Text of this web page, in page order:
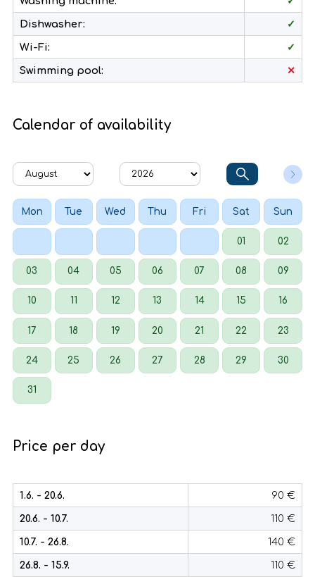
Dishwasher: ✓
Wi-Fi: ✓
Swimming pool: ✕
Calendar of availability
Mon Tue Wed Thu Fri Sat Sun
01 02
03 04 05 06 07 08 09
10 11 12 13 14 15 16
17 18 19 20 21 22 23
24 25 26 27 28 29 30
31
Price per day
1.6. - 20.6. 90 €
20.6. - 10.7. 110 €
10.7. - 26.8. 140 €
26.8. - 15.9. 110 €